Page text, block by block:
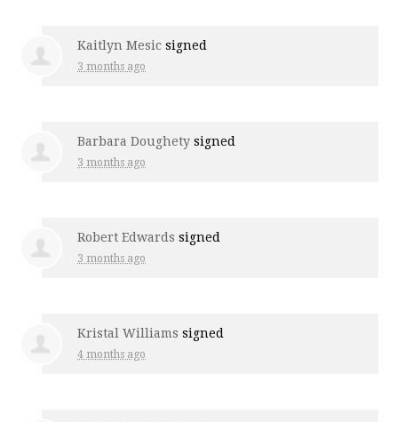
Kaitlyn Mesic signed
3 months ago
Barbara Doughety signed
3 months ago
Robert Edwards signed
3 months ago
Kristal Williams signed
4 months ago